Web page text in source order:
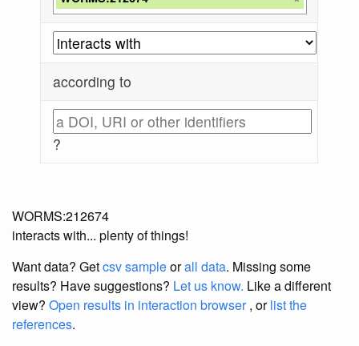
according to
?
WORMS:212674
interacts with... plenty of things!
Want data? Getcsv sampleorall data. Missing some
results? Have suggestions? Let us know. Like a different
view? Open results in interaction browser, orlist the
references.